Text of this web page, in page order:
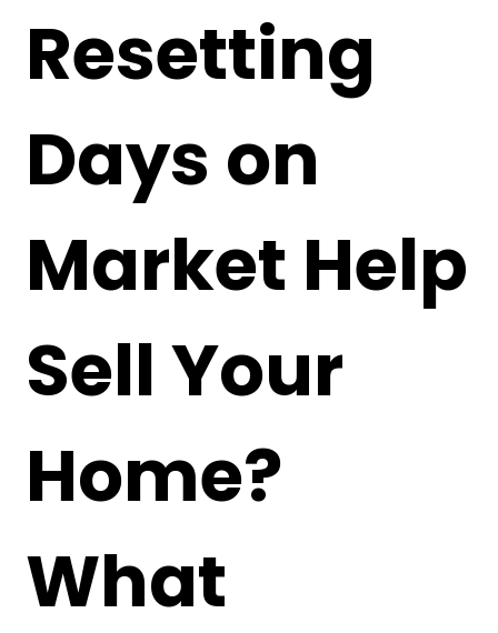
Resetting
Days on
Market Help
Sell Your
Home?
What